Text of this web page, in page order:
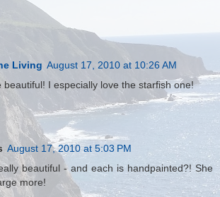
Living August 17, 2010 at 10:26 AM
beautiful! I especially love the starfish one!
August 17, 2010 at 5:03 PM
beautiful - and each is handpainted?! She
more!